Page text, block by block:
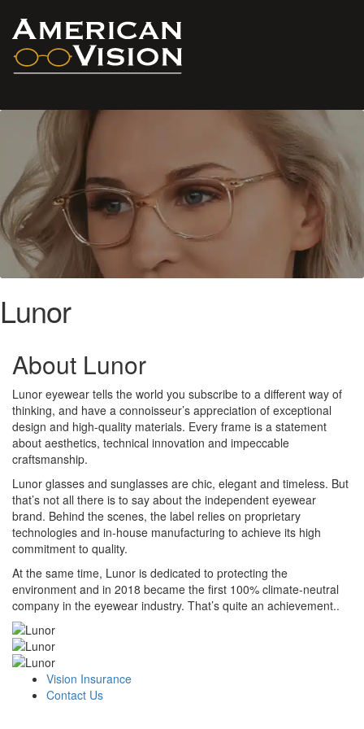
Lunor
About Lunor
Lunor eyewear tells the world you subscribe to a different way of
thinking, and have a connoisseur’s appreciation of exceptional
design and high-quality materials. Every frame is a statement
about aesthetics, technical innovation and impeccable
craftsmanship.
Lunor glasses and sunglasses are chic, elegant and timeless. But
that’s not all there is to say about the independent eyewear
brand. Behind the scenes, the label relies on proprietary
technologies and in-house manufacturing to achieve its high
commitment to quality.
At the same time, Lunor is dedicated to protecting the
environment and in 2018 became the first 100% climate-neutral
company in the eyewear industry. That’s quite an achievement..
Vision Insurance
Contact Us